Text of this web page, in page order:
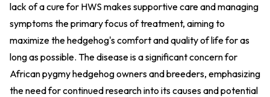
lack of a cure for HWS makes supportive care and managing
symptoms the primary focus of treatment, aiming to
maximize the hedgehog's comfort and quality of life for as
long as possible. The disease is a significant concern for
African pygmy hedgehog owners and breeders, emphasizing
the need for continued research into its causes and potential